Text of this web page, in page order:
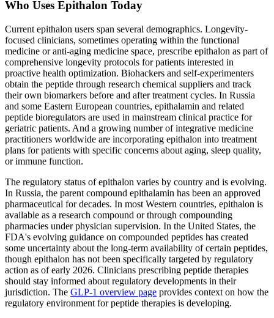
Who Uses Epithalon Today
Current epithalon users span several demographics. Longevity-
focused clinicians, sometimes operating within the functional
medicine or anti-aging medicine space, prescribe epithalon as part of
comprehensive longevity protocols for patients interested in
proactive health optimization. Biohackers and self-experimenters
obtain the peptide through research chemical suppliers and track
their own biomarkers before and after treatment cycles. In Russia
and some Eastern European countries, epithalamin and related
peptide bioregulators are used in mainstream clinical practice for
geriatric patients. And a growing number of integrative medicine
practitioners worldwide are incorporating epithalon into treatment
plans for patients with specific concerns about aging, sleep quality,
or immune function.
The regulatory status of epithalon varies by country and is evolving.
In Russia, the parent compound epithalamin has been an approved
pharmaceutical for decades. In most Western countries, epithalon is
available as a research compound or through compounding
pharmacies under physician supervision. In the United States, the
FDA's evolving guidance on compounded peptides has created
some uncertainty about the long-term availability of certain peptides,
though epithalon has not been specifically targeted by regulatory
action as of early 2026. Clinicians prescribing peptide therapies
should stay informed about regulatory developments in their
jurisdiction. The GLP-1 overview page provides context on how the
regulatory environment for peptide therapies is developing.